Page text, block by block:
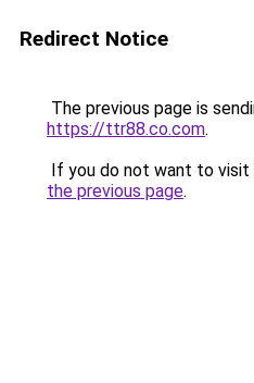
Redirect Notice
The previous page is
https://ttr88.co.com.
If you do not want to visit
the previous page.